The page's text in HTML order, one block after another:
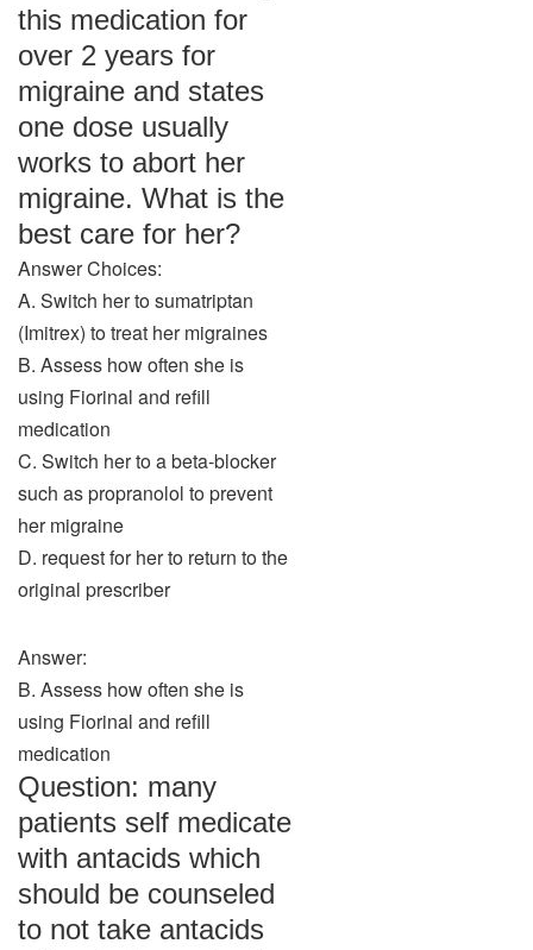
this medication for
over 2 years for
migraine and states
one dose usually
works to abort her
migraine. What is the
best care for her?
Answer Choices:
A. Switch her to sumatriptan
(Imitrex) to treat her migraines
B. Assess how often she is
using Fiorinal and refill
medication
C. Switch her to a beta-blocker
such as propranolol to prevent
her migraine
D. request for her to return to the
original prescriber
Answer:
B. Assess how often she is
using Fiorinal and refill
medication
Question: many
patients self medicate
with antacids which
should be counseled
to not take antacids